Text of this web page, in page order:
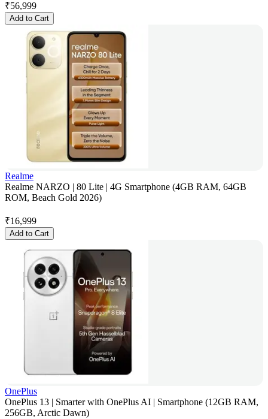
₹56,999
Add to Cart
Realme
Realme NARZO | 80 Lite | 4G Smartphone (4GB RAM, 64GB
ROM, Beach Gold 2026)
₹16,999
Add to Cart
OnePlus
OnePlus 13 | Smarter with OnePlus AI | Smartphone (12GB RAM,
256GB, Arctic Dawn)